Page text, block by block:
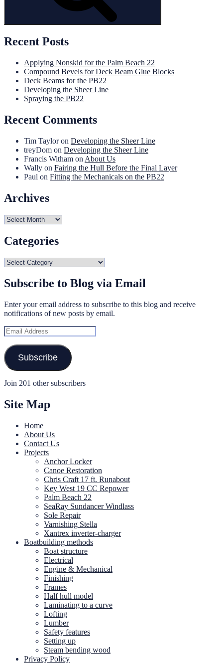
Recent Posts
Applying Nonskid for the Palm Beach 22
Compound Bevels for Deck Beam Glue Blocks
Deck Beams for the PB22
Developing the Sheer Line
Spraying the PB22
Recent Comments
Tim Tayloron Developing the Sheer Line
treyDom on Developing the Sheer Line
Francis Witham on About Us
Wally on Fairing the Hull Before the Final Layer
Paul on Fitting the Mechanicals on the PB22
Archives
Archives
Categories
Categories
Subscribe to Blog via Email
Enter your email address to subscribe to this blog and receive
notifications of new posts by email.
Email
Address
Subscribe
Join 201 other subscribers
Site Map
Home
About Us
Contact Us
Projects
Anchor Locker
Canoe Restoration
Chris Craft 17 ft. Runabout
Key West 19 CC Repower
Palm Beach 22
SeaRay Sundancer Windlass
Sole Repair
Varnishing Stella
Xantrex inverter-charger
Boatbuilding methods
Boat structure
Electrical
Engine & Mechanical
Finishing
Frames
Half hull model
Laminating to a curve
Lofting
Lumber
Safety features
Setting up
Steam bending wood
Privacy Policy